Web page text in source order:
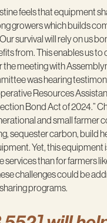
feels that equipment
growers which builds
survival will rely on us
from. This enables us
the meeting with
was hearing
Resources
Bond Act of 2024.”
and small
sequester carbon,
Yet, this
than for farmers
challenges could be
programs.